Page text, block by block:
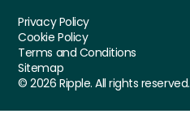
©2026 Ripple. All rights reserved.
Privacy Policy
Cookie Policy
Terms and Conditions
Sitemap